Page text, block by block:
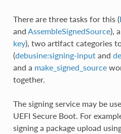
There are three tasks for this (
and AssembleSignedSource),
key), two artifact categories
(debusine:signing-inputand
and a make_signed_source
together.
The signing service may be
UEFI Secure Boot. For
signing a package upload